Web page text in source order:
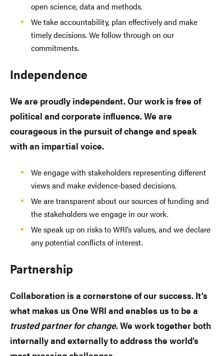
open science, data and methods.
We take accountability, plan effectively and make
timely decisions. We follow through on our
commitments.
Independence
We are proudly independent. Our work is free of
political and corporate influence. We are
courageous in the pursuit of change and speak
with an impartial voice.
We engage with stakeholders representing different
views and make evidence-based decisions.
We are transparent about our sources of funding and
the stakeholders we engage in our work.
We speak up on risks to WRI’s values, and we declare
any potential conflicts of interest.
Partnership
Collaboration is a cornerstone of our success. It’s
what makes us One WRI and enables us to be a
trusted partner for change. We work together both
internally and externally to address the world’s